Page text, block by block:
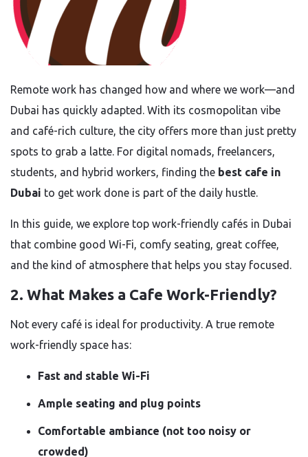
Remote work has changed how and where we work—and
Dubai has quickly adapted. With its cosmopolitan vibe
and café-rich culture, the city offers more than just pretty
spots to grab a latte. For digital nomads, freelancers,
students, and hybrid workers, finding the best cafe in
Dubai to get work done is part of the daily hustle.
In this guide, we explore top work-friendly cafés in Dubai
that combine good Wi-Fi, comfy seating, great coffee,
and the kind of atmosphere that helps you stay focused.
2. What Makes a Cafe Work-Friendly?
Not every café is ideal for productivity. A true remote
work-friendly space has:
Fast and stable Wi-Fi
Ample seating and plug points
Comfortable ambiance (not too noisy or
crowded)